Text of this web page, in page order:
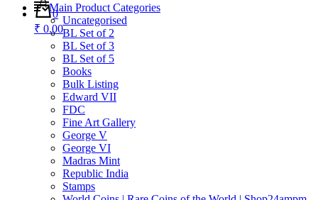
0
₹ 0.00
Main Product Categories
Uncategorised
BL Set of 2
BL Set of 3
BL Set of 5
Books
Bulk Listing
Edward VII
FDC
Fine Art Gallery
George V
George VI
Madras Mint
Republic India
Stamps